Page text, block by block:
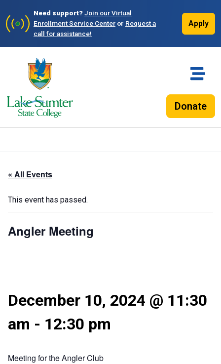
Need support?Join our Virtual
Enrollment Service Center or Request a
call for assistance!
Apply
Donate
« All Events
This event has passed.
Angler Meeting
December 10, 2024 @ 11:30
am - 12:30 pm
Meeting for the Angler Club